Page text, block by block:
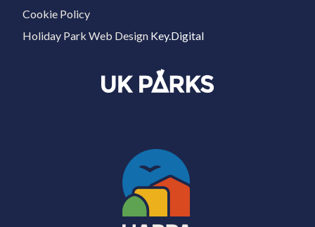
Cookie Policy
Holiday Park Web Design Key.Digital